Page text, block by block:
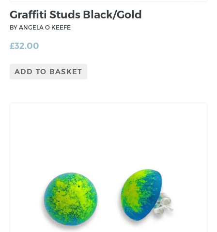
Graffiti Studs Black/Gold
BY ANGELA O KEEFE
£32.00
ADD TO BASKET